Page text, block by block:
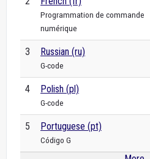
Programmation de commande
numérique
3 Russian (ru)
G-code
4 Polish (pl)
G-code
5 Portuguese (pt)
Código G